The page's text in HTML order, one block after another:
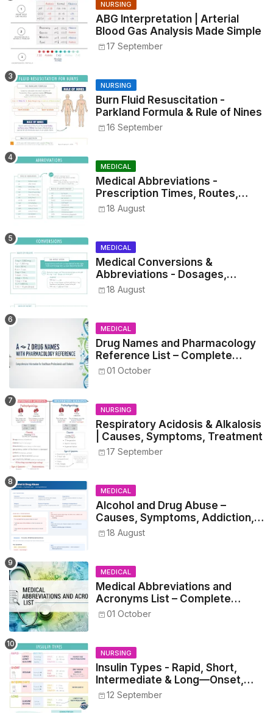
NURSING
ABG Interpretation | Arterial
Blood Gas Analysis Made Simple
17 September
NURSING
Burn Fluid Resuscitation -
Parkland Formula & Rule of Nines
16 September
MEDICAL
Medical Abbreviations -
Prescription Times, Routes,
Metrics, and Drug Preparations
18 August
MEDICAL
Medical Conversions &
Abbreviations - Dosages,
Metrics, and Prescriptions
18 August
MEDICAL
Drug Names and Pharmacology
Reference List – Complete
Guide for Medical and Nursing
01 October
NURSING
Respiratory Acidosis & Alkalosis
| Causes, Symptoms, Treatment
17 September
MEDICAL
Alcohol and Drug Abuse –
Causes, Symptoms, Addiction,
Withdrawal, and Treatment
18 August
MEDICAL
Medical Abbreviations and
Acronyms List – Complete
Healthcare Reference
01 October
NURSING
Insulin Types - Rapid, Short,
Intermediate & Long—Onset,
Peak, Duration, Mixing, and Safe
Administration
12 September